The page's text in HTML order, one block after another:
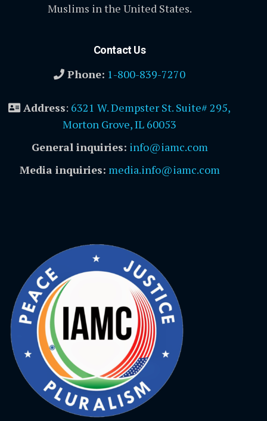
Muslims in the United States.
Contact Us
Phone: 1-800-839-7270
Address: 6321 W. Dempster St. Suite# 295,
Morton Grove, IL 60053
General inquiries: info@iamc.com
Media inquiries: media.info@iamc.com